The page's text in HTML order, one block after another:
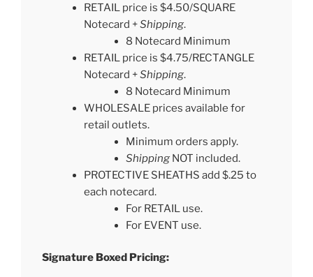
RETAIL price is $4.50/SQUARE
Notecard +Shipping.
8 Notecard Minimum
RETAIL price is $4.75/RECTANGLE
Notecard +Shipping.
8 Notecard Minimum
WHOLESALE prices available for
retail outlets.
Minimum orders apply.
Shipping NOT included.
PROTECTIVE SHEATHS add $.25 to
each notecard.
For RETAIL use.
For EVENT use.
Signature Boxed Pricing: